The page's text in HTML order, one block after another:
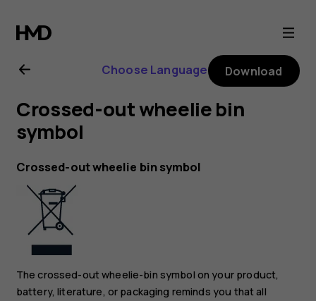
Nokia
2.1
user
guide
Choose Language Download
Crossed-out wheelie bin
symbol
Crossed-out wheelie bin symbol
The crossed-out wheelie-bin symbol on your product,
battery, literature, or packaging reminds you that all